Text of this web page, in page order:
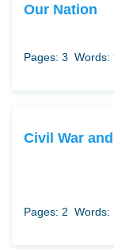
Our Nation
Pages: 3 Words:
Civil War
Pages: 2 Words: